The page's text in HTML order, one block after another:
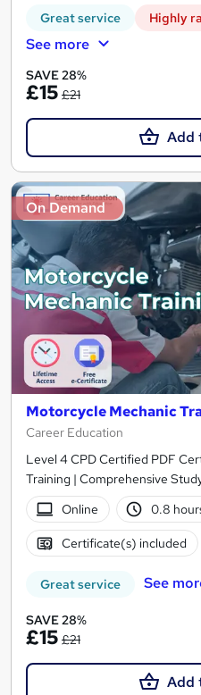
Great service Highly
See more
SAVE 28%
£15 £21
Add
On Demand
Motorcycle Mechanic
Career Education
Level 4 CPD Certified PDF
Training | Comprehensive
Online
0.8
Certificate(s) included
Great service See
SAVE 28%
£15 £21
Add